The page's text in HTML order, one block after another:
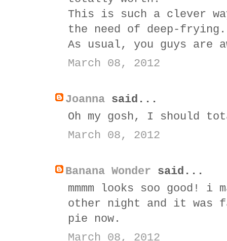
This is such a clever
the need of deep-frying.
As usual, you guys are
March 08, 2012
Joanna said...
Oh my gosh, I should
March 08, 2012
Banana Wonder said...
mmmm looks soo good! i
other night and it was
pie now.
March 08, 2012